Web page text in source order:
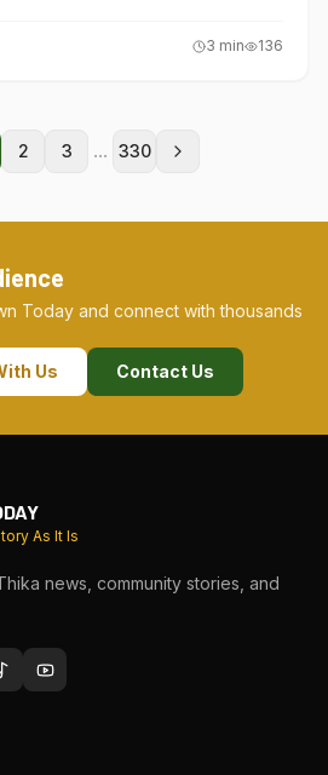
3 min 136
2 3 ... 330
Today and connect with thousands
Us
Contact Us
As It Is
news, community stories, and